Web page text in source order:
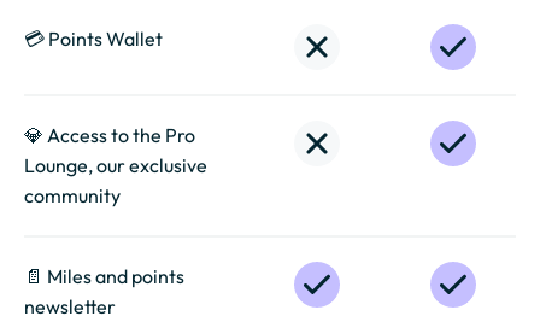
💳 Points Wallet
💎 Access to the Pro
Lounge, our exclusive
community
📄️ Miles and points
newsletter